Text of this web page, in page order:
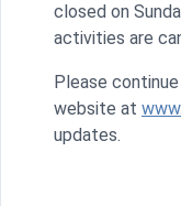
closed on
activities are
Please
website at
updates.